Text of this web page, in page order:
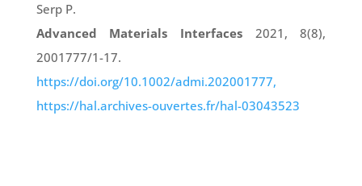
Serp P.
Advanced Materials Interfaces 2021, 8(8),
2001777/1-17.
https://doi.org/10.1002/admi.202001777,
https://hal.archives-ouvertes.fr/hal-03043523